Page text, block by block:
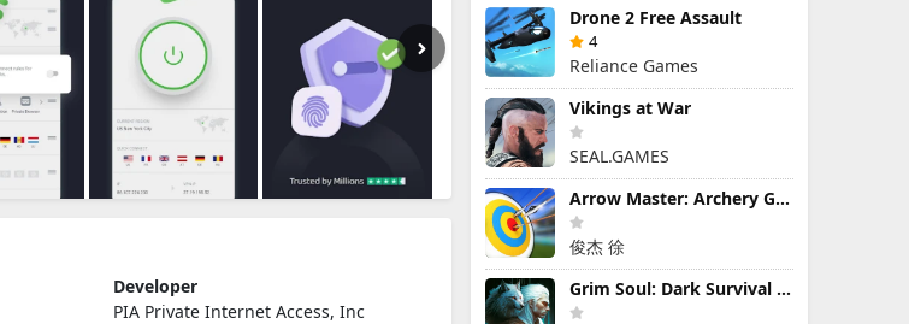
Developer
PIA Private Internet Access, Inc
Drone 2 Free Assault
4
Reliance Games
Vikings at War
SEAL.GAMES
Arrow Master: Archery Game
俊杰 徐
Grim Soul: Dark Survival RPG